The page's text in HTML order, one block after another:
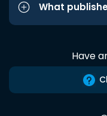
What
Have